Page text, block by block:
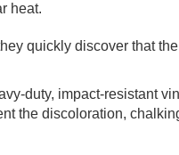
heat.
quickly discover that
duty, impact-resistant
the discoloration,